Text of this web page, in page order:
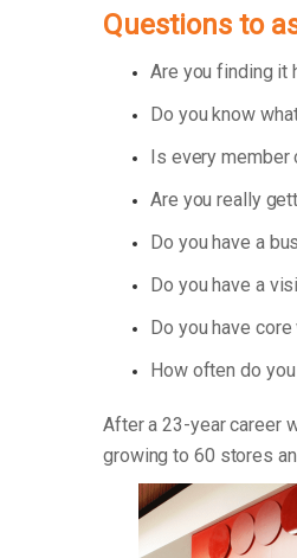
Questions to
Are you finding it
Do you know
Is every
Are you really
Do you have a
Do you have a
Do you have
How often do
After a 23-year career
growing to 60 stores